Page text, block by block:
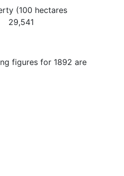
(100 hectares
for 1892 are